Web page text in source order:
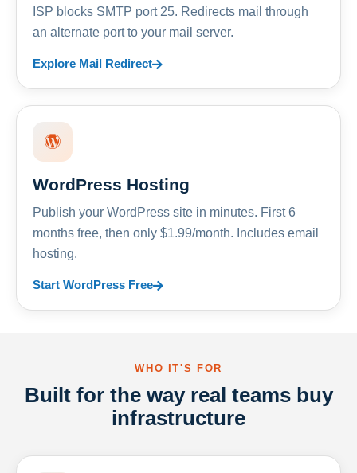
ISP blocks SMTP port 25. Redirects mail through
an alternate port to your mail server.
Explore Mail Redirect
WordPress Hosting
Publish your WordPress site in minutes. First 6
months free, then only $1.99/month. Includes email
hosting.
Start WordPress Free
WHO IT'S FOR
Built for the way real teams buy
infrastructure